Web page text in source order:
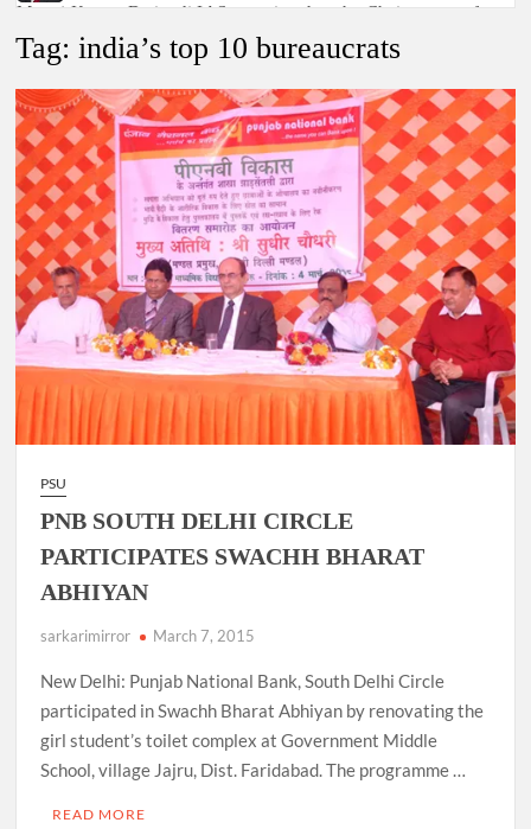
Manoj Kumar Dwivedi IAS, appointed as the Chairperson of
Dr. T.V. Somanathan IAS, gets one-year extension as Cabinet
Secretary
Govind Mohan IAS, gets one-year extension as Union Home
Secretary.
National Security Advisor (NSA) Ajit Doval, conferred with
Lokmanya Tilak National Award presented by Amit Shah.
Tag:india’s top 10 bureaucrats
PSU
PNB SOUTH DELHI CIRCLE
PARTICIPATES SWACHH BHARAT
ABHIYAN
sarkarimirror March 7, 2015
New Delhi: Punjab National Bank, South Delhi Circle
participated in Swachh Bharat Abhiyan by renovating the
girl student’s toilet complex at Government Middle
School, village Jajru, Dist. Faridabad. The programme …
READ MORE